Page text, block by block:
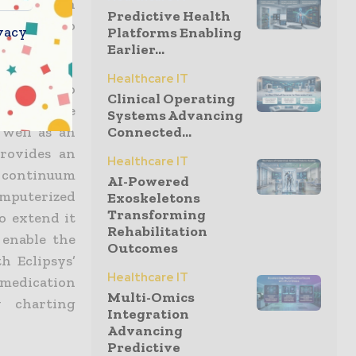
team who
access to
Sunrise
as an
an
extend it
the
Eclipsys’
charting
Predictive Health
Platforms Enabling
Earlier...
Healthcare IT
Clinical Operating
Systems Advancing
Connected...
Healthcare IT
AI-Powered
Exoskeletons
Transforming
Rehabilitation
Outcomes
Healthcare IT
Multi-Omics
Integration
Advancing
Predictive